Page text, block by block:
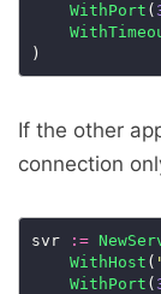
WithPort (
If the other
connection
svr :=
WithHost (
WithPort (